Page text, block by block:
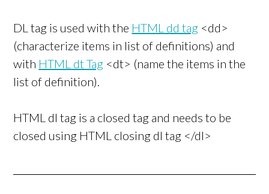
DL tag is used with the HTML dd tag <dd>
(characterize items in list of definitions) and
with HTML dt Tag <dt> (name the items in the
list of definition).
HTML dl tag is a closed tag and needs to be
closed using HTML closing dl tag </dl>